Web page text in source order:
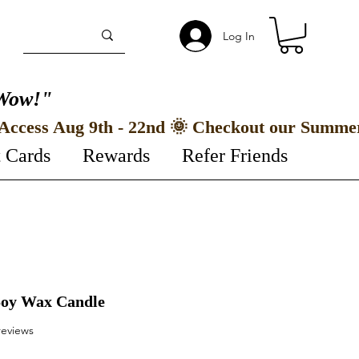
Log In
Rewards Refer Friends
Wax Candle
stars based on 2 reviews